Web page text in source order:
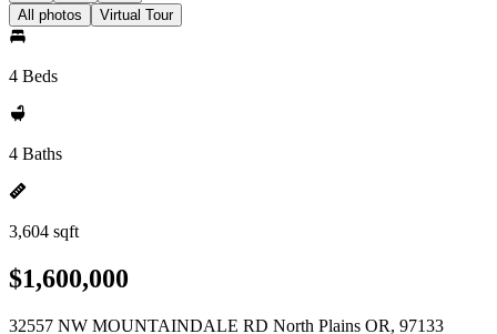
All photos Virtual Tour
4 Beds
4 Baths
3,604 sqft
$1,600,000
32557 NW MOUNTAINDALE RD North Plains OR, 97133